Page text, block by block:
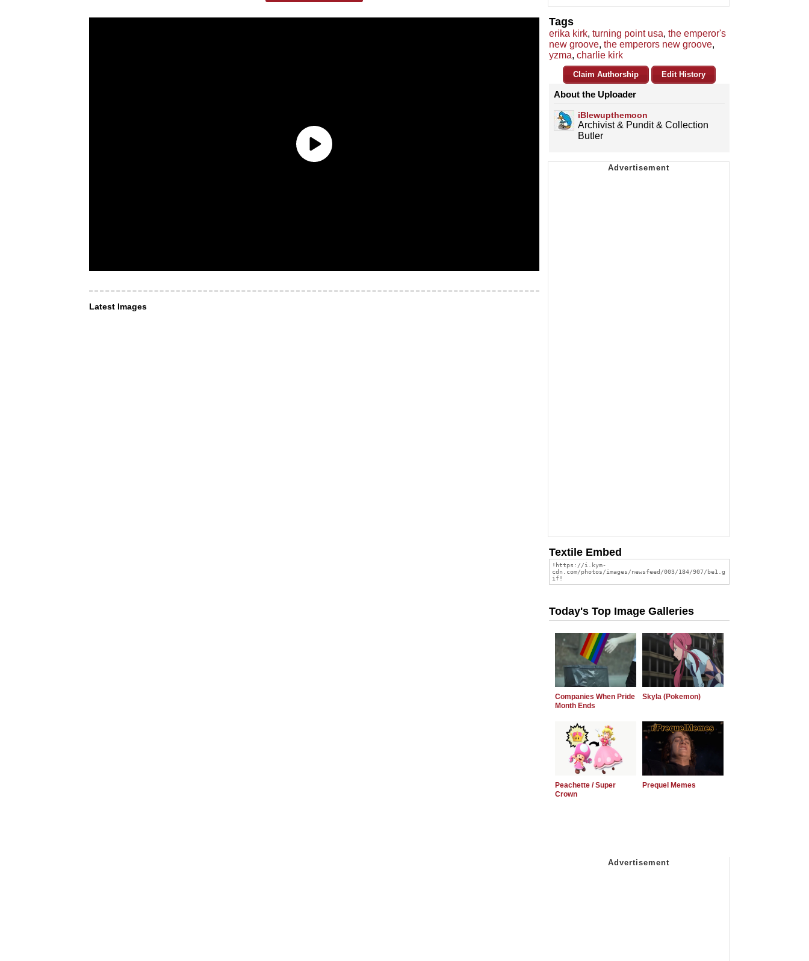
Latest Images
Tags
erika kirk, turning point usa, the emperor's
new groove, the emperors new groove,
yzma, charlie kirk
Claim Authorship Edit History
About the Uploader
iBlewupthemoon
Archivist & Pundit & Collection
Butler
Textile Embed
Today's Top Image Galleries
Companies When Pride
Month Ends
Skyla (Pokemon)
Peachette / Super
Crown
Prequel Memes